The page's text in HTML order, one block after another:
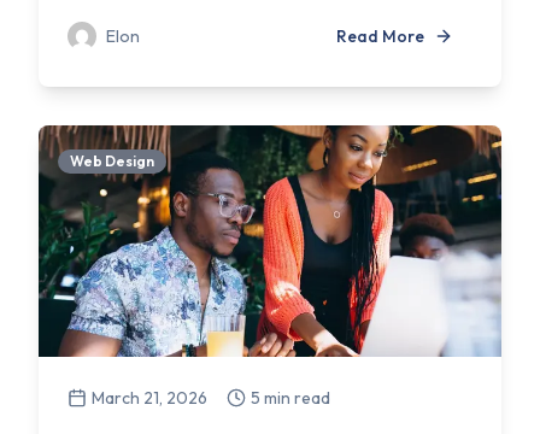
Elon Read More
Web Design
March 21, 2026 5 min read